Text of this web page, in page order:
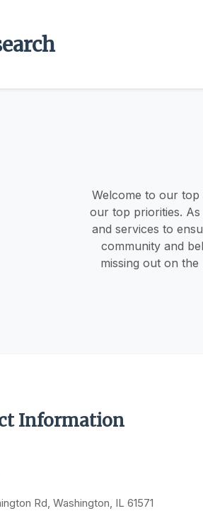
Welcome to our
our top priorities.
and services to
community and
missing out on
Information
Rd, Washington, IL 61571